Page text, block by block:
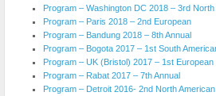
Program – Washington DC 2018 – 3rd North
Program – Paris 2018 – 2nd European
Program – Bandung 2018 – 8th Annual
Program – Bogota 2017 – 1st South
Program – UK (Bristol) 2017 – 1st European
Program – Rabat 2017 – 7th Annual
Program – Detroit 2016- 2nd North American